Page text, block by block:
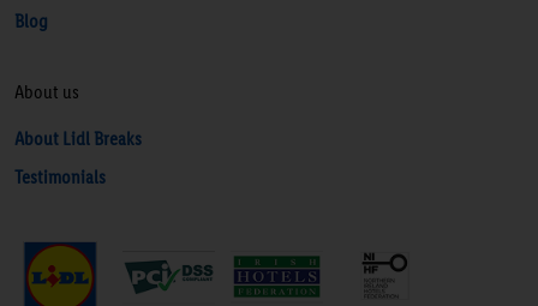
Blog
About us
About Lidl Breaks
Testimonials